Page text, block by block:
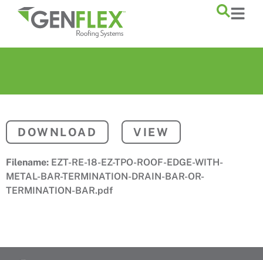
content
DOWNLOAD VIEW
Filename: EZT-RE-18-EZ-TPO-ROOF-EDGE-WITH-
METAL-BAR-TERMINATION-DRAIN-BAR-OR-
TERMINATION-BAR.pdf